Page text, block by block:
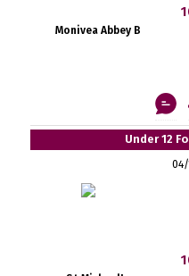
Monivea Abbey B
Under 12